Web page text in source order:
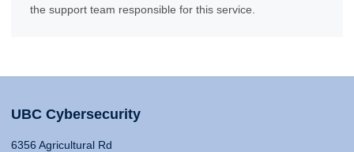
the support team responsible for this service.
UBC Cybersecurity
6356 Agricultural Rd